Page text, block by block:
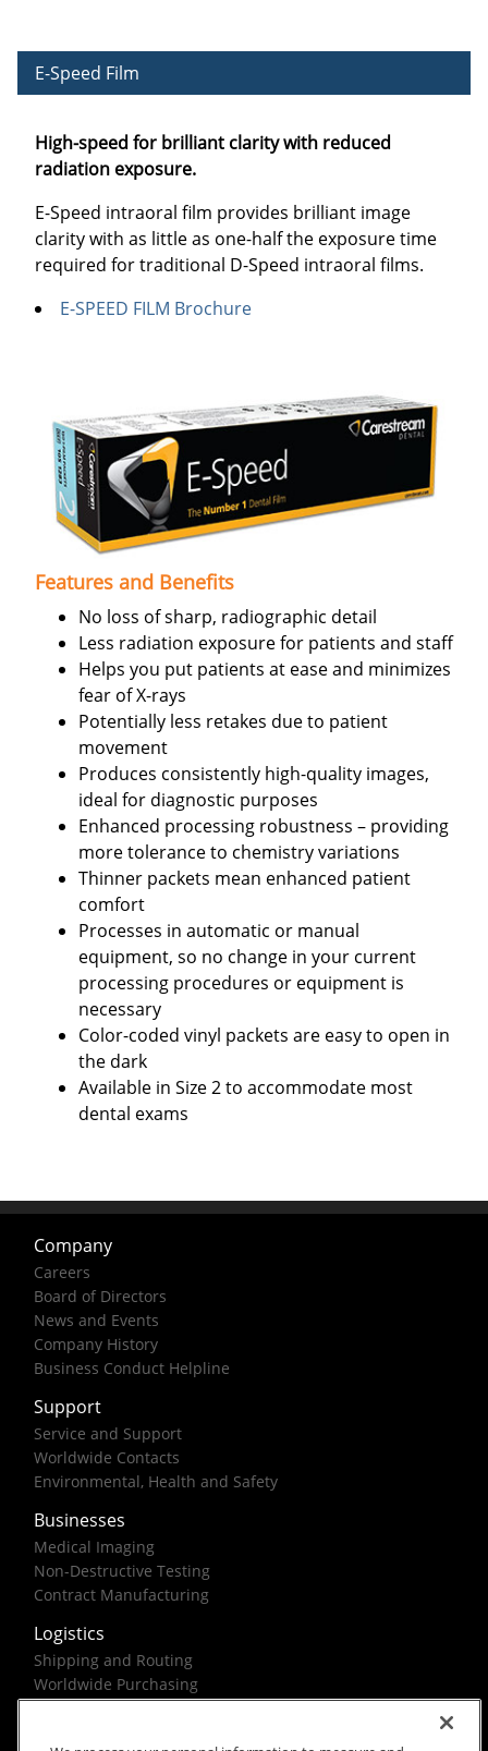
E-Speed Film
High-speed for brilliant clarity with reduced
radiation exposure.
E-Speed intraoral film provides brilliant image
clarity with as little as one-half the exposure time
required for traditional D-Speed intraoral films.
E-SPEED FILM Brochure
Features and Benefits
No loss of sharp, radiographic detail
Less radiation exposure for patients and staff
Helps you put patients at ease and minimizes
fear of X-rays
Potentially less retakes due to patient
movement
Produces consistently high-quality images,
ideal for diagnostic purposes
Enhanced processing robustness – providing
more tolerance to chemistry variations
Thinner packets mean enhanced patient
comfort
Processes in automatic or manual
equipment, so no change in your current
processing procedures or equipment is
necessary
Color-coded vinyl packets are easy to open in
the dark
Available in Size 2 to accommodate most
dental exams
Company
Careers
Board of Directors
News and Events
Company History
Business Conduct Helpline
Support
Service and Support
Worldwide Contacts
Environmental, Health and Safety
Businesses
Medical Imaging
Non-Destructive Testing
Contract Manufacturing
Logistics
Shipping and Routing
Worldwide Purchasing
Federal Government Solutions